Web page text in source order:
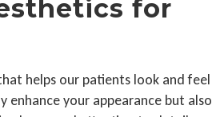
for
helps our patients look and feel
your appearance but also